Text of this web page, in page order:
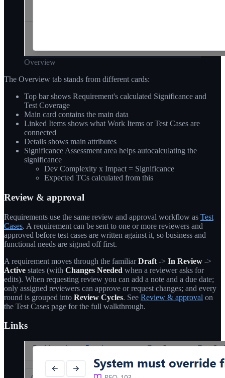
Overview
The Overview tab stands from different cards:
Top bar shows Requirement's calculated Significance and
Test Coverage
Main card contains the main data
Linked Items shows what Work Items or Test Cases are
connected
Details shows main attributes
Significance Assessment area helps autocalculating the
significance
Dev Complexity x Impact = Significance
Expected TCs calculated from this
Review & approval
Requirements use the same review and approval workflow as Test
Cases. A requirement can be sent to one or more reviewers and
approved before test cases are written against it, so business and
functional needs are signed off first.
A requirement moves through the familiarDraft -> In Review ->
Active states (with Changes Needed when a reviewer asks for
edits). When requesting review you can add a note and a due date;
only assigned reviewers can approve or request changes; and every
round is grouped into Review Cycles. See Review & approval on
the Test Cases page for the full walkthrough.
Links